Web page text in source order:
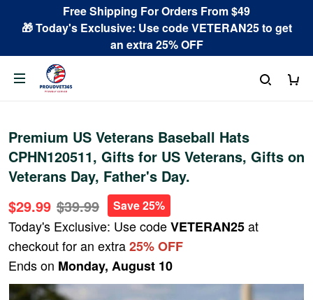
Free Shipping For Orders From $49
🎁 Today's Exclusive: Use code VETERAN25 to get
an extra 25% OFF
Premium US Veterans Baseball Hats
CPHN120511, Gifts for US Veterans, Gifts on
Veterans Day, Father's Day.
$29.99 $39.99 Save 25%
Today's Exclusive: Use codeVETERAN25at
checkout for an extra25% OFF
Ends on Monday, August 10